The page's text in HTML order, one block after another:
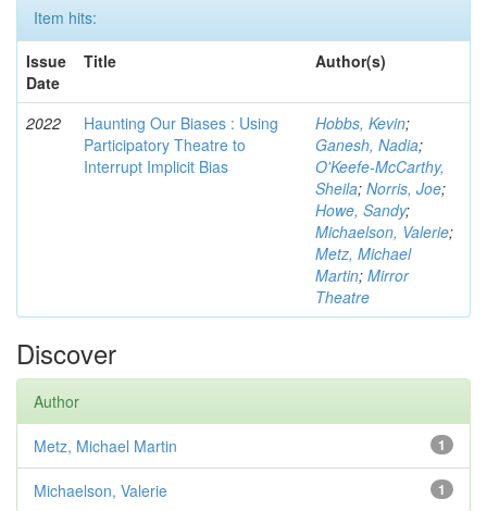
Item hits:
Issue
Date
Title Author(s)
2022
Haunting Our Biases : Using
Participatory Theatre to
Interrupt Implicit Bias
Hobbs, Kevin;
Ganesh, Nadia;
O'Keefe-McCarthy,
Sheila; Norris, Joe;
Howe, Sandy;
Michaelson, Valerie;
Metz, Michael
Martin; Mirror
Theatre
Discover
Author
1
Metz, Michael Martin
1
Michaelson, Valerie